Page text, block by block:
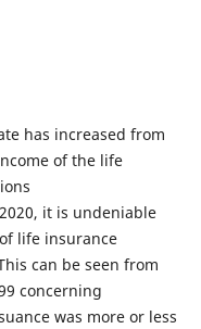
has increased from
of the life
it is undeniable
life insurance
can be seen from
concerning
was more or less